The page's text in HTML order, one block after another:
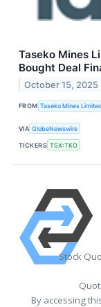
Taseko Mines
Bought Deal
October 15, 2025
FROM Taseko Mines Limited
VIA GlobeNewswire
TICKERS TSX:TKO
Stock
By accessing